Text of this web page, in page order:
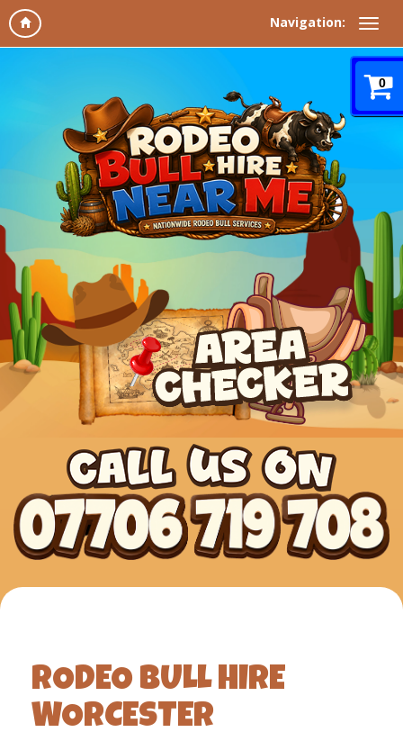
Navigation:
RODEO BULL HIRE
WORCESTER
0